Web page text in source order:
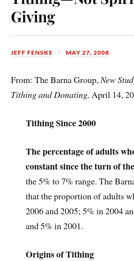
Giving
JEFF FENSKE MAY 27, 2008
From: The Barna Group,New
Tithing and Donating,April 14,
Tithing Since 2000
The percentage of adults
constant since the turn of
the 5% to 7% range. The
that the proportion of adults
2006 and 2005; 5% in 2004
and 5% in 2001.
Origins of Tithing